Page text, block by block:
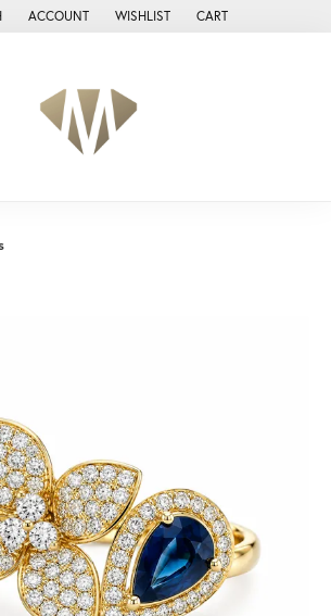
TOOLBAR SEARCH MENU
ACCOUNT
TOGGLE MY ACCOUNT MENU
WISHLIST
TOGGLE MY WISH LIST
CART